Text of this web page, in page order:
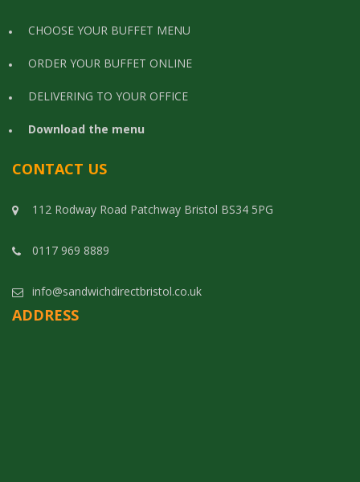
CHOOSE YOUR BUFFET MENU
ORDER YOUR BUFFET ONLINE
DELIVERING TO YOUR OFFICE
Download the menu
CONTACT US
112 Rodway Road Patchway Bristol BS34 5PG
0117 969 8889
info@sandwichdirectbristol.co.uk
ADDRESS